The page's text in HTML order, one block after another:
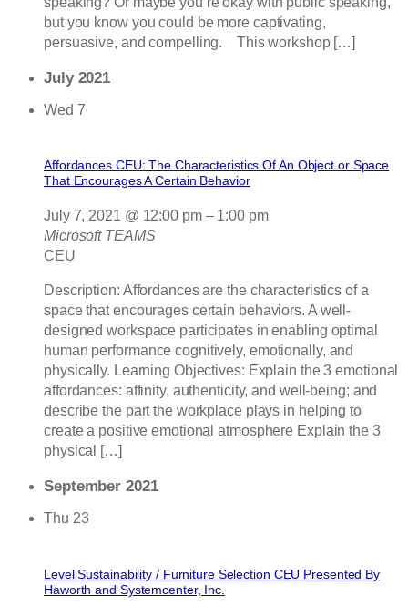
but you know you could be more captivating,
persuasive, and compelling. This workshop […]
July 2021
Wed 7
Affordances CEU: The Characteristics Of An Object or Space
That Encourages A Certain Behavior
July 7, 2021 @ 12:00 pm– 1:00 pm
Microsoft TEAMS
CEU
Description: Affordances are the characteristics of a
space that encourages certain behaviors. A well-
designed workspace participates in enabling optimal
human performance cognitively, emotionally, and
physically. Learning Objectives: Explain the 3 emotional
affordances: affinity, authenticity, and well-being; and
describe the part the workplace plays in helping to
create a positive emotional atmosphere Explain the 3
physical […]
September 2021
Thu 23
Level Sustainability / Furniture Selection CEU Presented By
Haworth and Systemcenter, Inc.